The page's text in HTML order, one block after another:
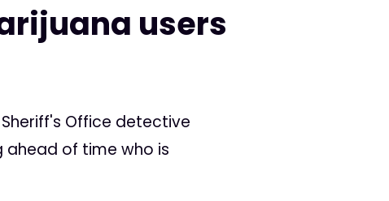
users
Sheriff's Office detective
of time who is